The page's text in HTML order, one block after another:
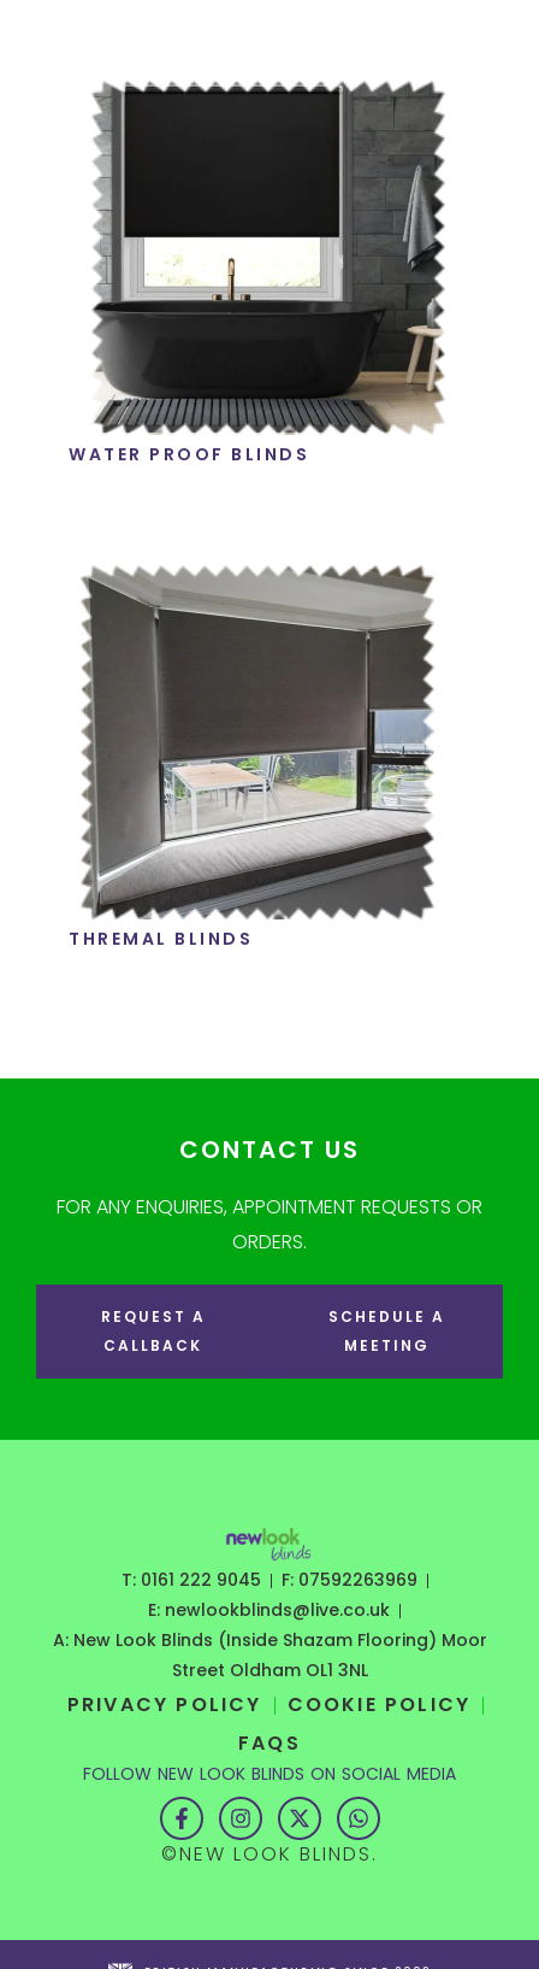
WATER PROOF BLINDS
THREMAL BLINDS
CONTACT US
FOR ANY ENQUIRIES, APPOINTMENT REQUESTS OR
ORDERS.
REQUEST A
CALLBACK
SCHEDULE A
MEETING
T: 0161 222 9045
F: 07592263969
E: newlookblinds@live.co.uk
A: New Look Blinds (Inside Shazam Flooring) Moor
Street Oldham OL1 3NL
PRIVACY POLICY
COOKIE POLICY
FAQS
FOLLOW NEW LOOK BLINDS ON SOCIAL MEDIA
F
a
c
e
o
I
n
s
t
r
X
-
t
w
t
W
h
a
t
p
©NEW LOOK BLINDS.